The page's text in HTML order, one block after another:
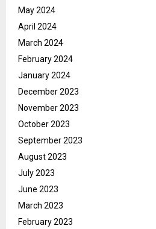
May 2024
April 2024
March 2024
February 2024
January 2024
December 2023
November 2023
October 2023
September 2023
August 2023
July 2023
June 2023
March 2023
February 2023